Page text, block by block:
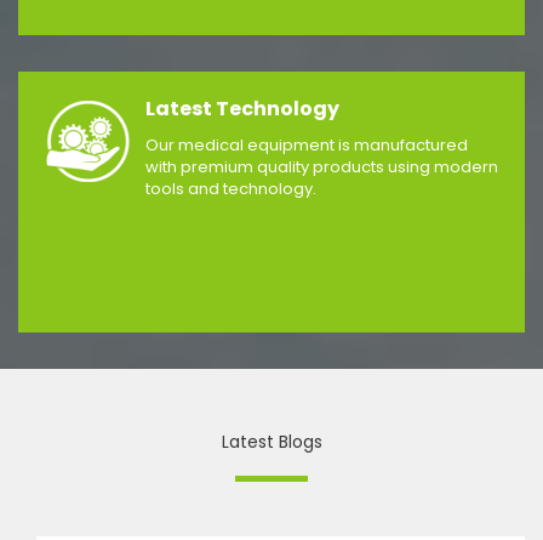
Latest Technology
Our medical equipment is manufactured
with premium quality products using modern
tools and technology.
Latest Blogs